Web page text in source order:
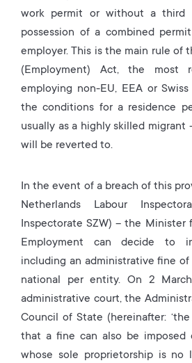
work permit or without a third
possession of a combined
employer. This is the main rule of
(Employment) Act, the most
employing non-EU, EEA or
the conditions for a residence
usually as a highly skilled migrant
will be reverted to.
In the event of a breach of this
Netherlands Labour
Inspectorate SZW) – the Minister
Employment can decide to
including an administrative fine
national per entity. On 2
administrative court, the
Council of State (hereinafter: ‘the
that a fine can also be imposed
whose sole proprietorship is no